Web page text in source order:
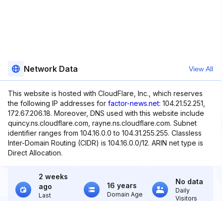
Network Data View All
This website is hosted with CloudFlare, Inc., which reserves
the following IP addresses for factor-news.net: 104.21.52.251,
172.67.206.18. Moreover, DNS used with this website include
quincy.ns.cloudflare.com, rayne.ns.cloudflare.com. Subnet
identifier ranges from 104.16.0.0 to 104.31.255.255. Classless
Inter-Domain Routing (CIDR) is 104.16.0.0/12. ARIN net type is
Direct Allocation.
2 weeks
ago
Last
16 years
Domain Age
No data
Daily
Visitors